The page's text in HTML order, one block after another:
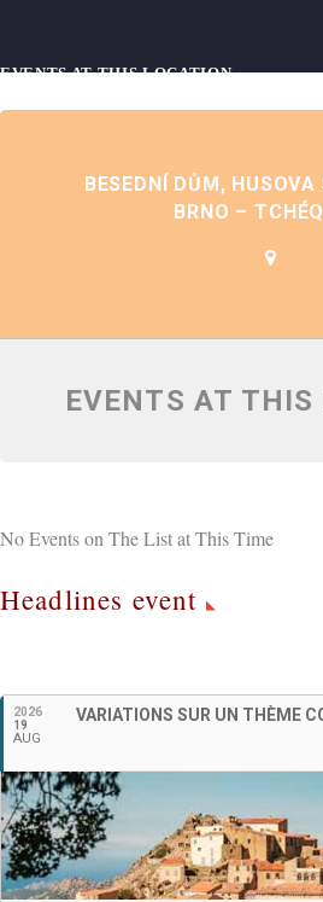
English
EVENTS AT THIS LOCATION
BESEDNÍ DŮM,
BRNO –
EVENTS AT THIS
No Events on The List at This Time
Headlines event
2026
19
AUG
VARIATIONS SUR UN THÈME